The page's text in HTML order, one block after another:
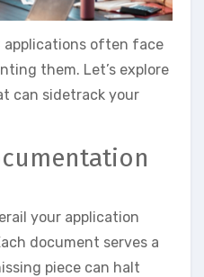
applications often face
them. Let’s explore
can sidetrack your
your application
document serves a
piece can halt